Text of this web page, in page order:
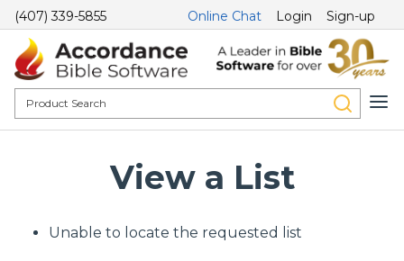
(407) 339-5855 Online Chat Login Sign-up
View a List
Unable to locate the requested list